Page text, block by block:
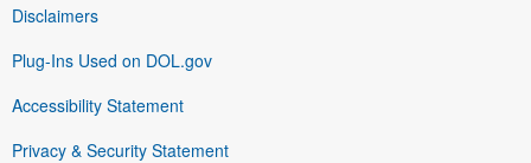
Disclaimers
Plug-Ins Used on DOL.gov
Accessibility Statement
Privacy & Security Statement